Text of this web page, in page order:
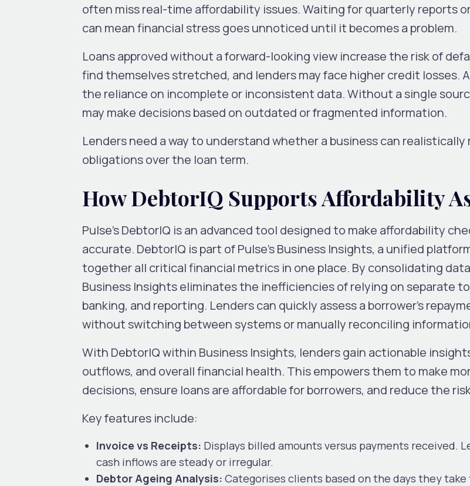
often miss real-time affordability issues. Waiting for quarterly reports
can mean financial stress goes unnoticed until it becomes a problem.
Loans approved without a forward-looking view increase the risk of
find themselves stretched, and lenders may face higher credit losses.
the reliance on incomplete or inconsistent data. Without a single
may make decisions based on outdated or fragmented information.
Lenders need a way to understand whether a business can
obligations over the loan term.
How DebtorIQ Supports Affordability
Pulse’s DebtorIQ is an advanced tool designed to make affordability
accurate. DebtorIQ is part of Pulse’s Business Insights, a unified
together all critical financial metrics in one place. By consolidating data
Business Insights eliminates the inefficiencies of relying on separate
banking, and reporting. Lenders can quickly assess a borrower’s
without switching between systems or manually reconciling
With DebtorIQ within Business Insights, lenders gain actionable
outflows, and overall financial health. This empowers them to make
decisions, ensure loans are affordable for borrowers, and reduce the
Key features include:
Invoice vs Receipts: Displays billed amounts versus payments received.
cash inflows are steady or irregular.
Debtor Ageing Analysis: Categorises clients based on the days they take